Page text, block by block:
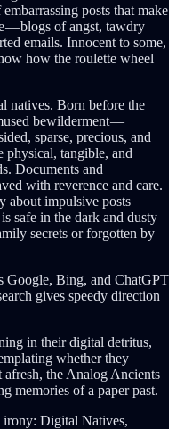
posts that make
— blogs of angst, tawdry
emails. Innocent to some,
how the roulette wheel
natives. Born before the
bewilderment —
sparse, precious, and
physical, tangible, and
Documents and
with reverence and care.
about impulsive posts
safe in the dark and dusty
secrets or forgotten by
Google, Bing, and ChatGPT
gives speedy direction
in their digital detritus,
whether they
afresh, the Analog Ancients
memories of a paper past.
Digital Natives,